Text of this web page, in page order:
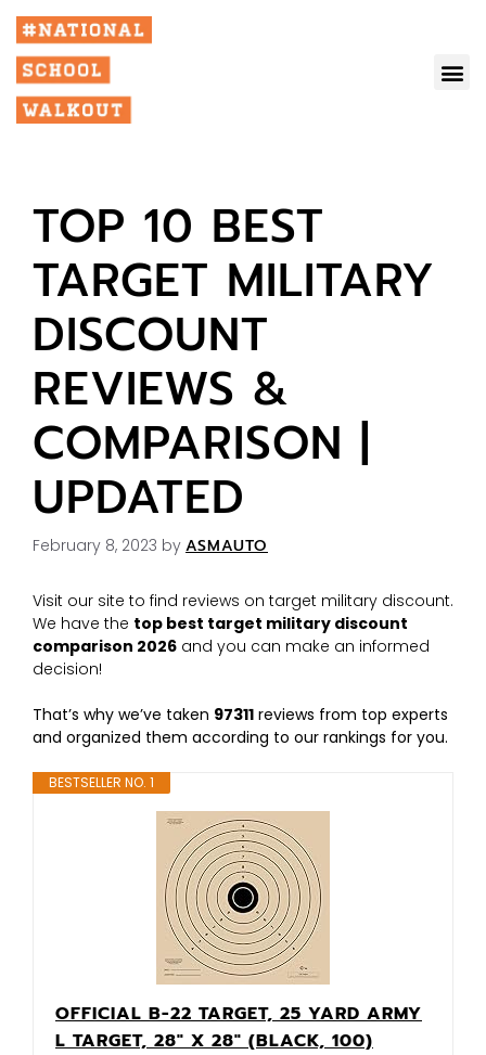
TOP 10 BEST
TARGET MILITARY
DISCOUNT
REVIEWS &
COMPARISON |
UPDATED
February 8, 2023 by ASMAUTO
Visit our site to find reviews on target military discount.
We have the top best target military discount
comparison 2026 and you can make an informed
decision!
That’s why we’ve taken 97311 reviews from top experts
and organized them according to our rankings for you.
BESTSELLER NO. 1
OFFICIAL B-22 TARGET, 25 YARD ARMY
L TARGET, 28" X 28" (BLACK, 100)